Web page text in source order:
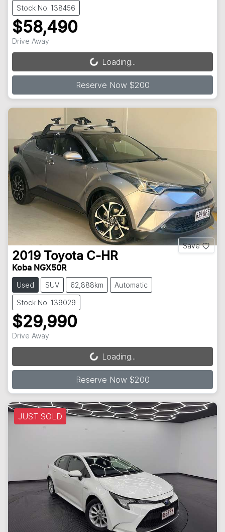
Stock No: 138456
$58,490
Drive Away
Loading...Loading...
Reserve Now $200
Save
2019 Toyota C-HR
Koba NGX50R
Used SUV 62,888km Automatic
Stock No: 139029
$29,990
Drive Away
Loading...Loading...
Reserve Now $200
JUST SOLD